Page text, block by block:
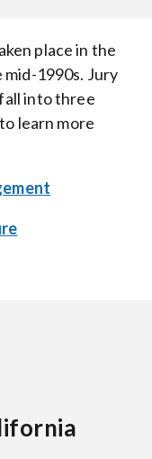
place in the
1990s. Jury
into three
learn more